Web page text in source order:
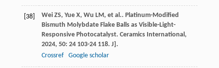
[38] Wei ZS, Yue X, Wu LM, et al.. Platinum-Modified
Bismuth Molybdate Flake Balls as Visible-Light-
Responsive Photocatalyst. Ceramics International,
2024, 50: 24 103-24 118. J].
Crossref
Google scholar